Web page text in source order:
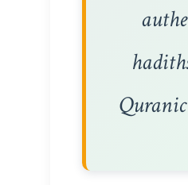
Quranic